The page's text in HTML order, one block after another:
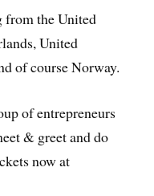
from the United
United
of course Norway.
of entrepreneurs
& greet and do
now at